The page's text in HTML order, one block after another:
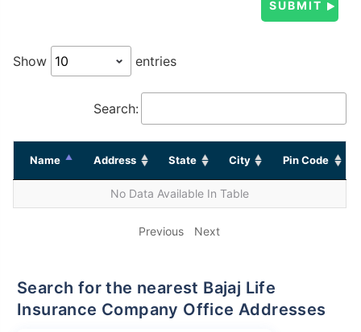
Show entries
Search:
Name Address State City Pin Code
No Data Available In Table
Previous Next
Search for the nearest Bajaj Life
Insurance Company Office Addresses